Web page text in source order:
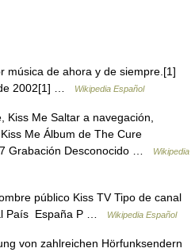
música de ahora y de siempre.[1]
2002[1] …
Wikipedia Español
Me Saltar a navegación,
Me Álbum de The Cure
Grabación Desconocido …
Wikipedia
público Kiss TV Tipo de canal
País España P …
Wikipedia Español
von zahlreichen Hörfunksendern